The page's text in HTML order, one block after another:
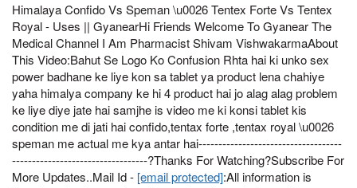
Himalaya Confido Vs Speman \u0026 Tentex Forte Vs Tentex
Royal - Uses || GyanearHi Friends Welcome To Gyanear The
Medical Channel I Am Pharmacist Shivam VishwakarmaAbout
This Video:Bahut Se Logo Ko Confusion Rhta hai ki unko sex
power badhane ke liye kon sa tablet ya product lena chahiye
yaha himalya company ke hi 4 product hai jo alag alag problem
ke liye diye jate hai samjhe is video me ki konsi tablet kis
condition me di jati hai confido,tentax forte ,tentax royal \u0026
speman me actual me kya antar hai------------------------------------
----------------------------------?Thanks For Watching?Subscribe For
More Updates..Mail Id - [email protected]:All information is